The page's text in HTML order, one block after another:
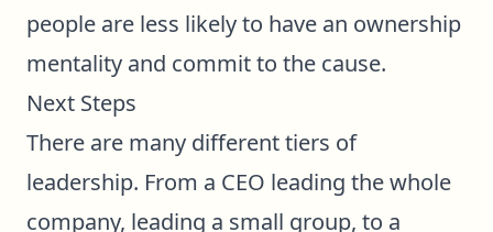
people are less likely to have an ownership
mentality and commit to the cause.
Next Steps
There are many different tiers of
leadership. From a CEO leading the whole
company, leading a small group, to a